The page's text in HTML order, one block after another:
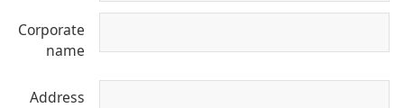
Corporate
name
Address